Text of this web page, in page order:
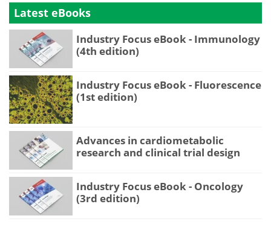
Latest eBooks
Industry Focus eBook - Immunology
(4th edition)
Industry Focus eBook - Fluorescence
(1st edition)
Advances in cardiometabolic
research and clinical trial design
Industry Focus eBook - Oncology
(3rd edition)